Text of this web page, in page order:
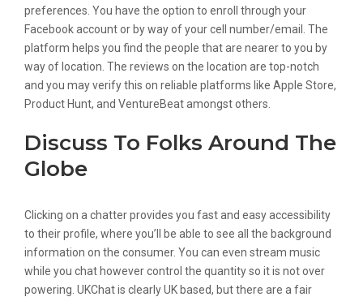
preferences. You have the option to enroll through your
Facebook account or by way of your cell number/email. The
platform helps you find the people that are nearer to you by
way of location. The reviews on the location are top-notch
and you may verify this on reliable platforms like Apple Store,
Product Hunt, and VentureBeat amongst others.
Discuss To Folks Around The
Globe
Clicking on a chatter provides you fast and easy accessibility
to their profile, where you’ll be able to see all the background
information on the consumer. You can even stream music
while you chat however control the quantity so it is not over
powering. UKChat is clearly UK based, but there are a fair